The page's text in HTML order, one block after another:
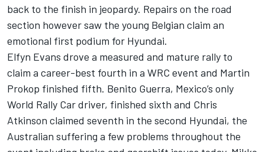
back to the finish in jeopardy. Repairs on the road
section however saw the young Belgian claim an
emotional first podium for Hyundai.
Elfyn Evans drove a measured and mature rally to
claim a career-best fourth in a WRC event and Martin
Prokop finished fifth. Benito Guerra, Mexico’s only
World Rally Car driver, finished sixth and Chris
Atkinson claimed seventh in the second Hyundai, the
Australian suffering a few problems throughout the